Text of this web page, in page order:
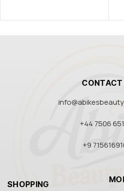
CONTACT
+44 7506
+9
SHOPPING